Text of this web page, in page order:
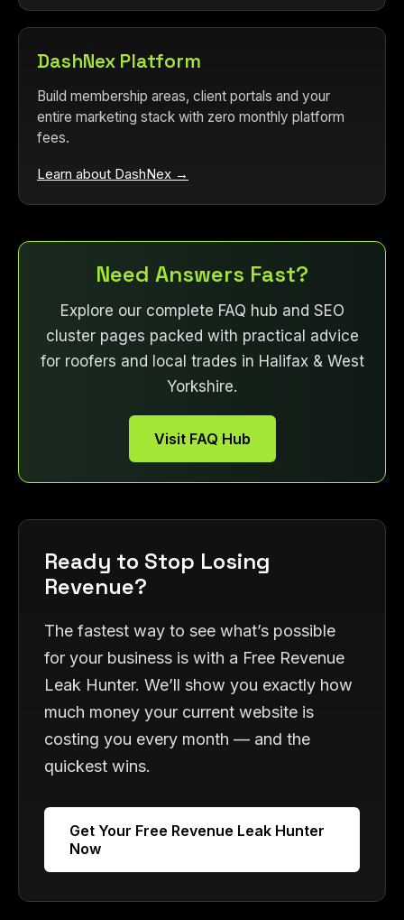
DashNex Platform
Build membership areas, client portals and your
entire marketing stack with zero monthly platform
fees.
Learn about DashNex →
Need Answers Fast?
Explore our complete FAQ hub and SEO
cluster pages packed with practical advice
for roofers and local trades in Halifax & West
Yorkshire.
Visit FAQ Hub
Ready to Stop Losing
Revenue?
The fastest way to see what’s possible
for your business is with a Free Revenue
Leak Hunter. We’ll show you exactly how
much money your current website is
costing you every month — and the
quickest wins.
Get Your Free Revenue Leak Hunter
Now